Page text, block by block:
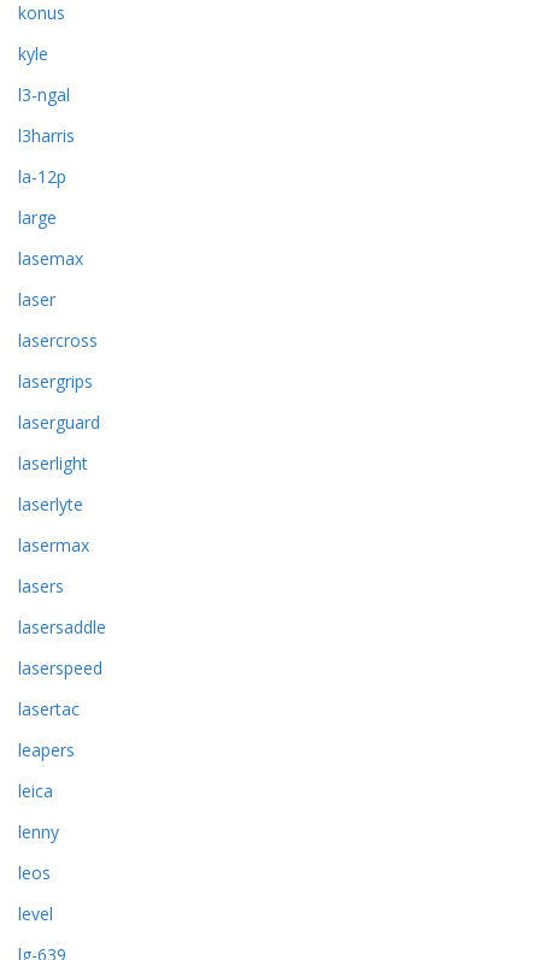
konus
kyle
l3-ngal
l3harris
la-12p
large
lasemax
laser
lasercross
lasergrips
laserguard
laserlight
laserlyte
lasermax
lasers
lasersaddle
laserspeed
lasertac
leapers
leica
lenny
leos
level
lg-639